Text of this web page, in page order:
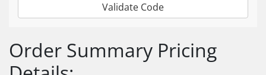
Validate Code
Order Summary Pricing